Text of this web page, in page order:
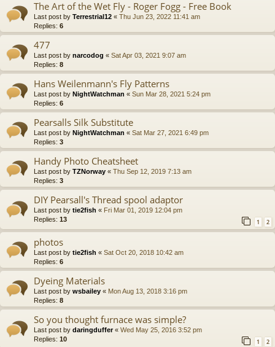
The Art of the Wet Fly - Roger Fogg - Free Book
Last post by Terrestrial12 « Thu Jun 23, 2022 11:41 am
Replies: 6
477
Last post by narcodog « Sat Apr 03, 2021 9:07 am
Replies: 8
Hans Weilenmann's Fly Patterns
Last post by NightWatchman « Sun Mar 28, 2021 5:24 pm
Replies: 6
Pearsalls Silk Substitute
Last post by NightWatchman « Sat Mar 27, 2021 6:49 pm
Replies: 3
Handy Photo Cheatsheet
Last post by TZNorway « Thu Sep 12, 2019 7:13 am
Replies: 3
DIY Pearsall's Thread spool adaptor
Last post by tie2fish « Fri Mar 01, 2019 12:04 pm
Replies: 13 1 2
photos
Last post by tie2fish « Sat Oct 20, 2018 10:42 am
Replies: 6
Dyeing Materials
Last post by wsbailey « Mon Aug 13, 2018 3:16 pm
Replies: 8
So you thought furnace was simple?
Last post by daringduffer« Wed May 25, 2016 3:52 pm
Replies: 10 1 2